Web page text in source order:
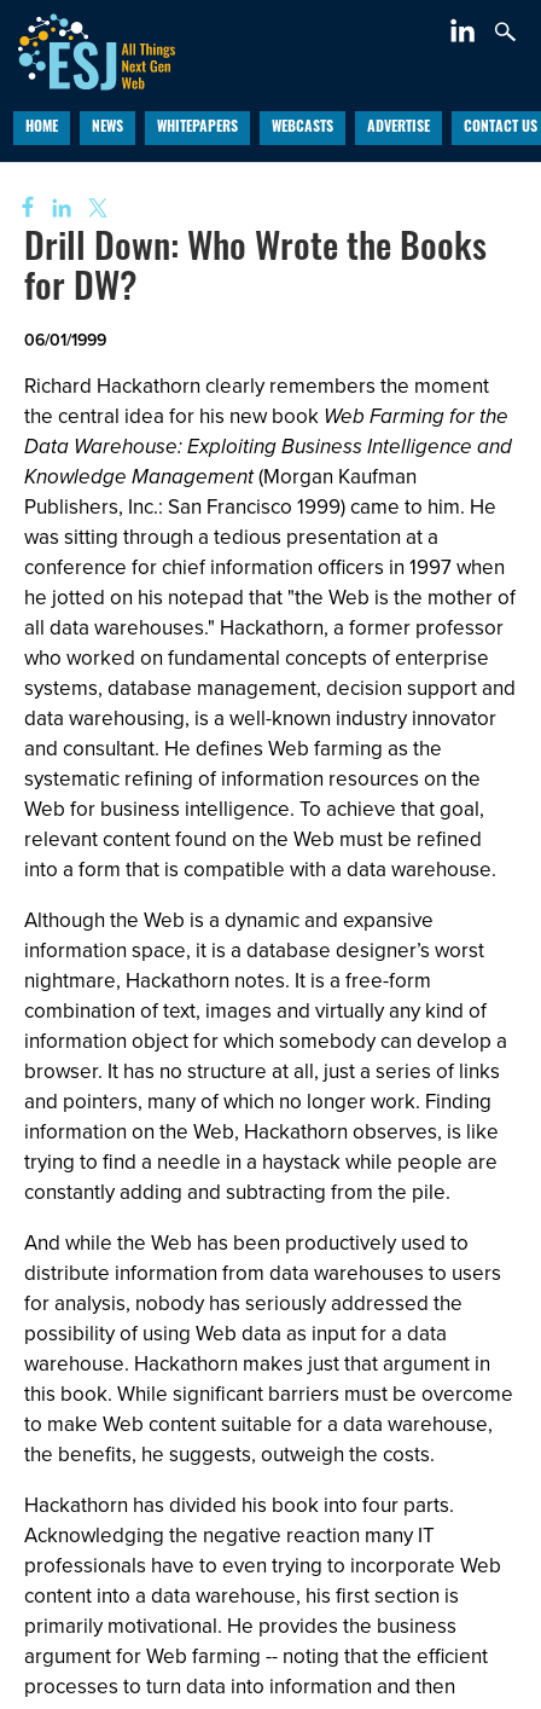
HOME NEWS WHITEPAPERS WEBCASTS ADVERTISE CONTACT US
Drill Down: Who Wrote the Books
for DW?
06/01/1999
Richard Hackathorn clearly remembers the moment
the central idea for his new book Web Farming for the
Data Warehouse: Exploiting Business Intelligence and
Knowledge Management(Morgan Kaufman
Publishers, Inc.: San Francisco 1999) came to him. He
was sitting through a tedious presentation at a
conference for chief information officers in 1997 when
he jotted on his notepad that "the Web is the mother of
all data warehouses." Hackathorn, a former professor
who worked on fundamental concepts of enterprise
systems, database management, decision support and
data warehousing, is a well-known industry innovator
and consultant. He defines Web farming as the
systematic refining of information resources on the
Web for business intelligence. To achieve that goal,
relevant content found on the Web must be refined
into a form that is compatible with a data warehouse.
Although the Web is a dynamic and expansive
information space, it is a database designer’s worst
nightmare, Hackathorn notes. It is a free-form
combination of text, images and virtually any kind of
information object for which somebody can develop a
browser. It has no structure at all, just a series of links
and pointers, many of which no longer work. Finding
information on the Web, Hackathorn observes, is like
trying to find a needle in a haystack while people are
constantly adding and subtracting from the pile.
And while the Web has been productively used to
distribute information from data warehouses to users
for analysis, nobody has seriously addressed the
possibility of using Web data as input for a data
warehouse. Hackathorn makes just that argument in
this book. While significant barriers must be overcome
to make Web content suitable for a data warehouse,
the benefits, he suggests, outweigh the costs.
Hackathorn has divided his book into four parts.
Acknowledging the negative reaction many IT
professionals have to even trying to incorporate Web
content into a data warehouse, his first section is
primarily motivational. He provides the business
argument for Web farming -- noting that the efficient
processes to turn data into information and then